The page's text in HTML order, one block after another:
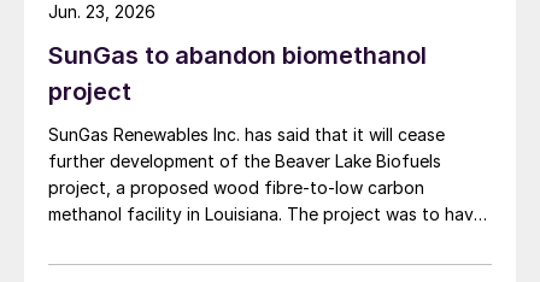
A 3D rendering of the planned Lyten facility near Reno.
CSB launches investigation into H
SunGas to abandon biomethanol
project
SunGas Renewables Inc. has said that it will cease
further development of the Beaver Lake Biofuels
project, a proposed wood fibre-to-low carbon
methanol facility in Louisiana. The project was to have
production systems with downstream technologies to
Jun. 23, 2026